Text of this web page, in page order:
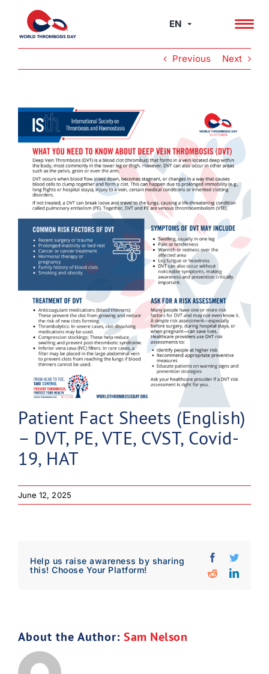
content
EN
Download Poster ×
Download PDF
Previous Next
View
Larger
Image
Patient Fact Sheets (English)
– DVT, PE, VTE, CVST, Covid-
19, HAT
June 12, 2025
Help us raise awareness by sharing
this! Choose Your Platform!
FacebookTwitter
Reddit
About the Author: Sam Nelson